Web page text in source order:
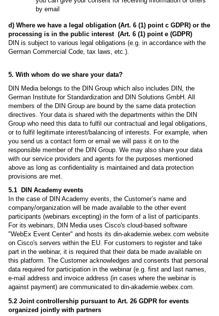
by email
d) Where we have a legal obligation (Art. 6 (1) point c GDPR) or the
processing is in the public interest (Art. 6 (1) point e (GDPR)
DIN is subject to various legal obligations (e.g. in accordance with the
German Commercial Code, tax laws, etc.).
5. With whom do we share your data?
DIN Media belongs to the DIN Group which also includes DIN, the
German Institute for Standardization and DIN Solutions GmbH. All
members of the DIN Group are bound by the same data protection
directives. Your data is shared with the departments within the DIN
Group who need this data to fulfil our contractual and legal obligations,
or to fulfil legitimate interest/balancing of interests. For example, when
you send us a contact form or email we will pass it on to the
responsible member of the DIN Group. We may also share your data
with our service providers and agents for the purposes mentioned
above as long as confidentiality is maintained and data protection
provisions are met.
5.1 DIN Academy events
In the case of DIN Academy events, the Customer’s name and
company/organization will be made available to the other event
participants (webinars excepting) in the form of a list of participants.
For its webinars, DIN Media uses Cisco's cloud-based software
"WebEx Event Center" and hosts its din-akademie.webex.com website
on Cisco's servers within the EU. For customers to register and take
part in the webinar, it is required that their data be made available on
this platform. The Customer acknowledges and consents that personal
data required for participation in the webinar (e.g. first and last names,
e-mail address and invoice address (in cases where the webinar is
against payment) are communicated to din-akademie.webex.com.
5.2 Joint controllership pursuant to Art. 26 GDPR for events
organized jointly with partners